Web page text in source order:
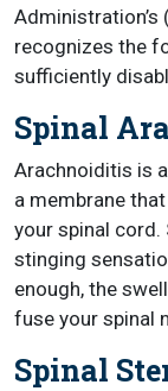
recognizes the
sufficiently
Spinal
Arachnoiditis is
a membrane
your spinal cord.
stinging
enough, the
fuse your spinal
Spinal